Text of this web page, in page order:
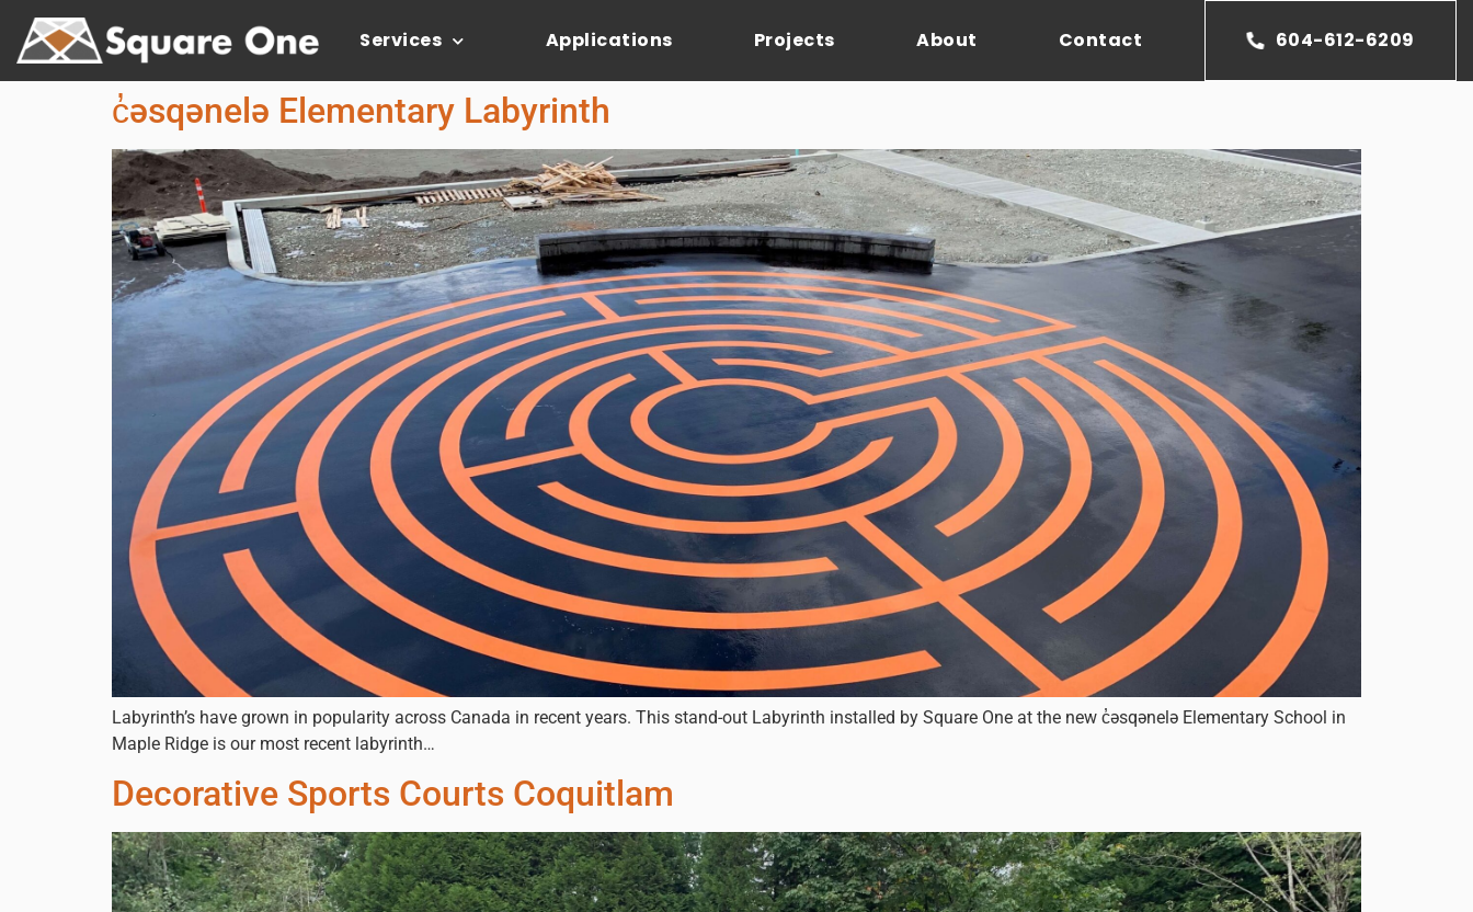
Services Applications Projects About Contact 604-612-6209
c̓əsqənelə Elementary Labyrinth
Labyrinth’s have grown in popularity across Canada in recent years. This stand-out Labyrinth installed by Square One at the new c̓əsqənelə Elementary School in
Maple Ridge is our most recent labyrinth…
Decorative Sports Courts Coquitlam